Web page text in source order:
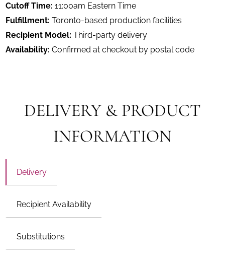
Cutoff Time: 11:00am Eastern Time
Fulfillment: Toronto-based production facilities
Recipient Model: Third-party delivery
Availability: Confirmed at checkout by postal code
DELIVERY & PRODUCT
INFORMATION
Delivery
Recipient Availability
Substitutions